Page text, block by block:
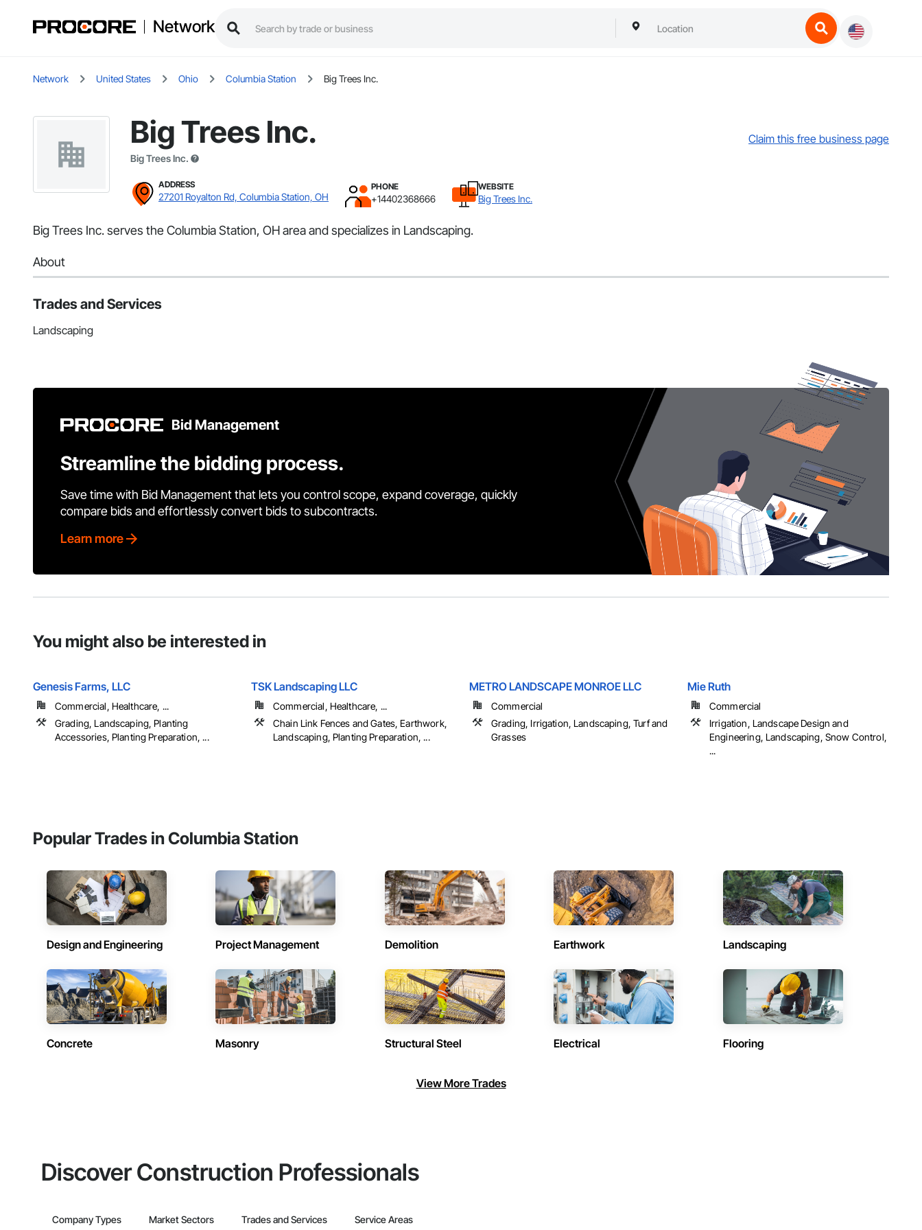
Network
Network United States Ohio Columbia Station Big Trees Inc.
Big Trees Inc.
Big Trees Inc.
Claim this free business page
ADDRESS
27201 Royalton Rd, Columbia Station, OH
PHONE
+14402368666
WEBSITE
Big Trees Inc.
Big Trees Inc. serves the Columbia Station, OH area and specializes in Landscaping.
About
Trades and Services
Landscaping
Bid Management
Streamline the bidding process.
Save time with Bid Management that lets you control scope, expand coverage, quickly
compare bids and effortlessly convert bids to subcontracts.
Learn more
You might also be interested in
Genesis Farms, LLC
Commercial, Healthcare, ...
Grading, Landscaping, Planting
Accessories, Planting Preparation, ...
TSK Landscaping LLC
Commercial, Healthcare, ...
Chain Link Fences and Gates, Earthwork,
Landscaping, Planting Preparation, ...
METRO LANDSCAPE MONROE LLC
Commercial
Grading, Irrigation, Landscaping, Turf and
Grasses
Mie Ruth
Commercial
Irrigation, Landscape Design and
Engineering, Landscaping, Snow Control,
...
Popular Trades in Columbia Station
Design and Engineering Project Management Demolition Earthwork Landscaping
Concrete Masonry Structural Steel Electrical Flooring
View More Trades
Discover Construction Professionals
Company Types Market Sectors Trades and Services Service Areas